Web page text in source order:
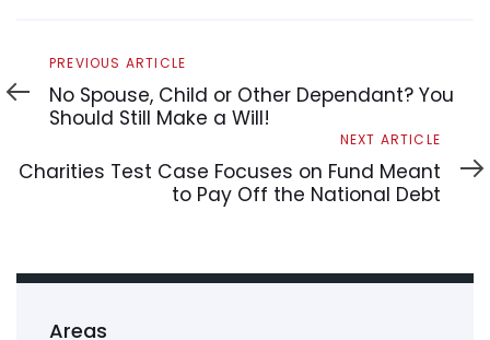
Previous
Article
PREVIOUS ARTICLE
No Spouse, Child or Other Dependant? You
Should Still Make a Will!
Article
NEXT ARTICLE
Charities Test Case Focuses on Fund Meant
to Pay Off the National Debt
Areas